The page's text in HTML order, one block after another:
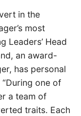
in the
most
Leaders’ Head
an award-
has personal
one of
a team of
traits. Each